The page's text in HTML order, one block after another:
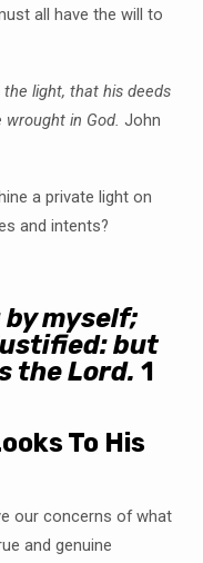
all have the will to
light, that his deeds
in God. John
a private light on
and intents?
myself;
but
the Lord. 1
To His
our concerns of what
and genuine